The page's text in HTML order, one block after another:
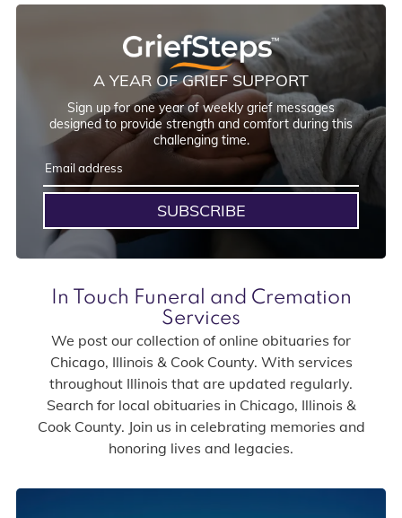
A YEAR OF GRIEF SUPPORT
Sign up for one year of weekly grief messages
designed to provide strength and comfort during this
challenging time.
SUBSCRIBE
In Touch Funeral and Cremation
Services
We post our collection of online obituaries for
Chicago, Illinois & Cook County. With services
throughout Illinois that are updated regularly.
Search for local obituaries in Chicago, Illinois &
Cook County. Join us in celebrating memories and
honoring lives and legacies.